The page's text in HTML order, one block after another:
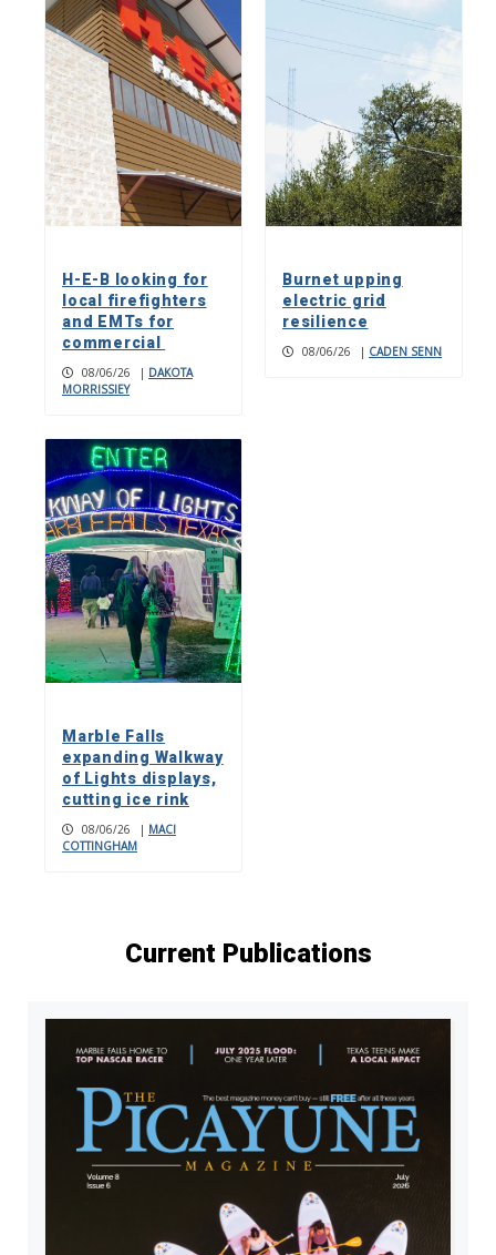
H-E-B looking for
local firefighters
and EMTs for
commercial
08/06/26 | DAKOTA
MORRISSIEY
Burnet upping
electric grid
resilience
08/06/26 | CADEN SENN
Marble Falls
expanding Walkway
of Lights displays,
cutting ice rink
08/06/26 | MACI
COTTINGHAM
Current Publications